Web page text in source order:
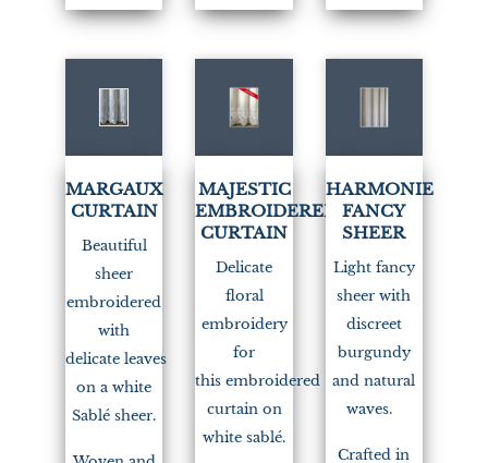
MARGAUX
CURTAIN
Beautiful
sheer
embroidered
with
delicate leaves
on a white
Sablé sheer.
MAJESTIC
EMBROIDERED
CURTAIN
Delicate
floral
embroidery
for
this embroidered
curtain on
white sablé.
HARMONIE
FANCY
SHEER
Light fancy
sheer with
discreet
burgundy
and natural
waves.
Crafted in